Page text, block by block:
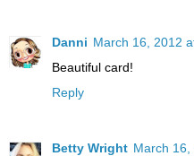
Danni March 16, 2012
Beautiful card!
Reply
Betty Wright March 16,